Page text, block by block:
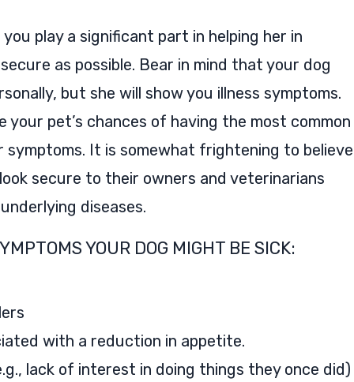
play a significant part in helping her in
as possible. Bear in mind that your dog
but she will show you illness symptoms.
pet’s chances of having the most common
It is somewhat frightening to believe
secure to their owners and veterinarians
diseases.
YOUR DOG MIGHT BE SICK:
with a reduction in appetite.
lack of interest in doing things they once did)